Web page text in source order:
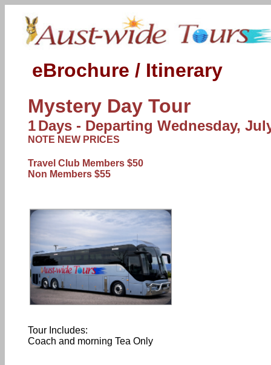
eBrochure / Itinerary
Mystery Day Tour
1Days - Departing Wednesday,
NOTE NEW PRICES
Travel Club Members $50
Non Members $55
Tour Includes:
Coach and morning Tea Only